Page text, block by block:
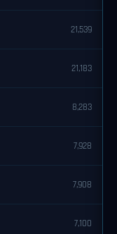
21,539
21,183
8,283
7,928
7,908
7,100